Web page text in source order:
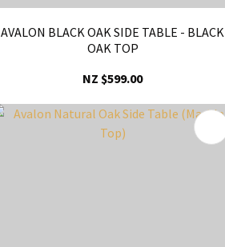
AVALON BLACK OAK SIDE TABLE - BLACK
OAK TOP
NZ $599.00
ADD TO FAVOURITES